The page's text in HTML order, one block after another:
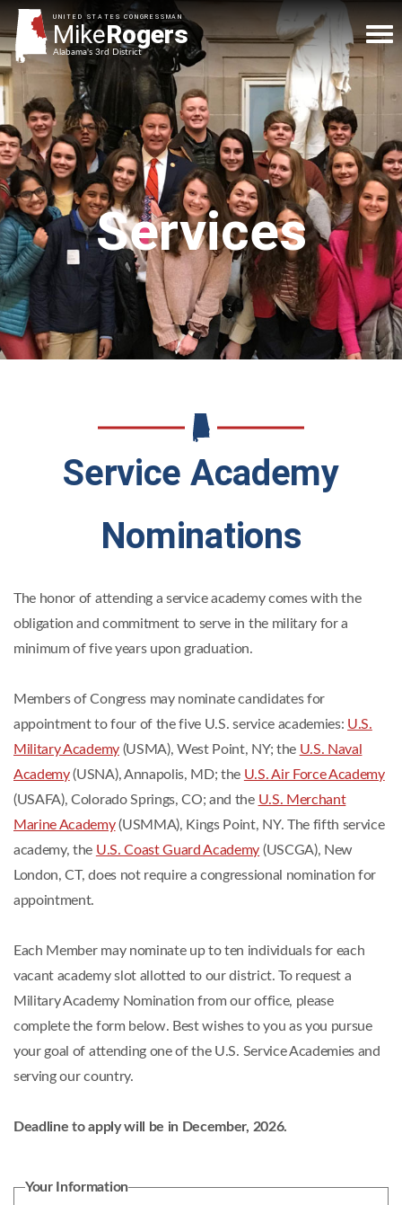
UNITED STATES CONGRESSMAN
MikeRogers
Alabama's 3rd District
Services
Service Academy
Nominations
The honor of attending a service academy comes with the
obligation and commitment to serve in the military for a
minimum of five years upon graduation.
Members of Congress may nominate candidates for
appointment to four of the five U.S. service academies: U.S.
Military Academy(USMA), West Point, NY; the U.S. Naval
Academy(USNA), Annapolis, MD; the U.S. Air Force Academy
(USAFA), Colorado Springs, CO; and the U.S. Merchant
Marine Academy(USMMA), Kings Point, NY. The fifth service
academy, the U.S. Coast Guard Academy (USCGA), New
London, CT, does not require a congressional nomination for
appointment.
Each Member may nominate up to ten individuals for each
vacant academy slot allotted to our district. To request a
Military Academy Nomination from our office, please
complete the form below. Best wishes to you as you pursue
your goal of attending one of the U.S. Service Academies and
serving our country.
Deadline to apply will be in December, 2026.
Your Information